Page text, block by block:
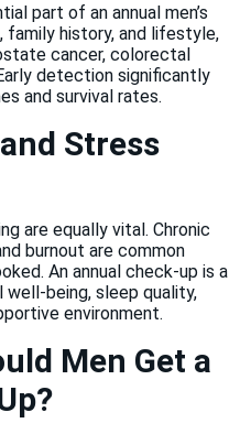
part of an annual men’s
family history, and lifestyle,
cancer, colorectal
detection significantly
and survival rates.
Stress
are equally vital. Chronic
burnout are common
An annual check-up is a
being, sleep quality,
environment.
Men Get a